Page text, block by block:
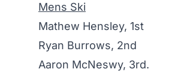
Mens Ski
Mathew Hensley, 1st
Ryan Burrows, 2nd
Aaron McNeswy, 3rd.